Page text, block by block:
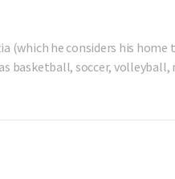
(which he considers his home
basketball, soccer,